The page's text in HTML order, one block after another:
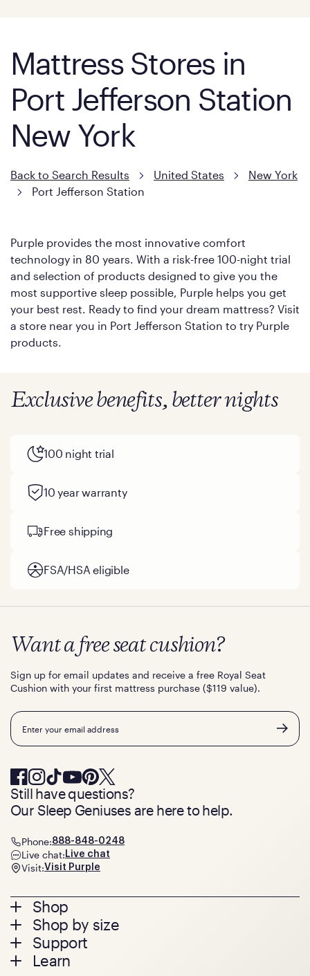
Mattress Stores in
Port Jefferson Station
New York
Back to Search Results United States
New York
Port Jefferson Station
Purple provides the most innovative comfort
technology in 80 years. With a risk-free 100-night trial
and selection of products designed to give you the
most supportive sleep possible, Purple helps you get
your best rest. Ready to find your dream mattress? Visit
a store near you in Port Jefferson Station to try Purple
products.
Exclusive benefits, better nights
100 night trial
10 year warranty
Free shipping
FSA/HSA eligible
Footer
menu
Shop
Mattresses
Bed Frames
Pillows
Shop by size
Twin
Twin XL
Support
Contact us
Learn
Want a free seat cushion?
Sign up for email updates and receive a free Royal Seat
Cushion with your first mattress purchase ($119 value).
Email
Still have questions?
Our Sleep Geniuses are here to help.
Phone:888-848-0248
Live chat: Live chat
Visit:Visit Purple